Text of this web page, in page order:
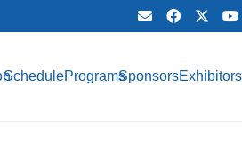
ScheduleProgramsSponsorsExhibitors